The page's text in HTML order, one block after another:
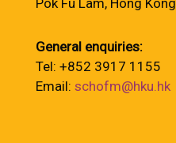
Pok Fu Lam, Hong Kong
General enquiries:
Tel: +852 3917 1155
Email: schofm@hku.hk